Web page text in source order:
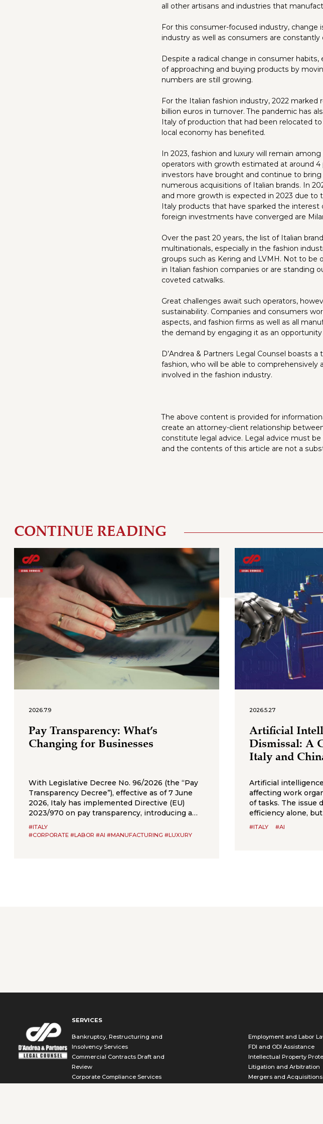
all other artisans and industries that
For this consumer-focused industry, change
industry as well as consumers are
Despite a radical change in consumer
of approaching and buying products by
numbers are still growing.
For the Italian fashion industry, 2022
billion euros in turnover. The pandemic has
Italy of production that had been relocated
local economy has benefited.
In 2023, fashion and luxury will remain
operators with growth estimated at around
investors have brought and continue to
numerous acquisitions of Italian brands. In
and more growth is expected in 2023 due to
Italy products that have sparked the
foreign investments have converged are
Over the past 20 years, the list of Italian
multinationals, especially in the fashion
groups such as Kering and LVMH. Not to be
in Italian fashion companies or are standing
coveted catwalks.
Great challenges await such operators,
sustainability. Companies and consumers
aspects, and fashion firms as well as all
the demand by engaging it as an
D’Andrea & Partners Legal Counsel boasts
fashion, who will be able to
involved in the fashion industry.
The above content is provided for
create an attorney-client relationship
constitute legal advice. Legal advice must
and the contents of this article are not a
CONTINUE READING
2026.7.9
Pay Transparency: What’s
Changing for Businesses
With Legislative Decree No. 96/2026 (the “Pay
Transparency Decree”), effective as of 7 June
2026, Italy has implemented Directive (EU)
2023/970 on pay transparency, introducing a
new framework of obligations aimed at
strengthening the principle of equal pay
#ITALY
#CORPORATE #LABOR #AI #MANUFACTURING #LUXURY
2026.5.27
Artificial
Dismissal: A
Italy and
Artificial
affecting work
of tasks. The issue
efficiency alone,
likely to arise more
#ITALY #AI
SERVICES
Bankruptcy, Restructuring and
Insolvency Services
Commercial Contracts Draft and
Review
Corporate Compliance Services
Employment and Labor
FDI and ODI Assistance
Intellectual Property
Litigation and Arbitration
Mergers and Acquisitions